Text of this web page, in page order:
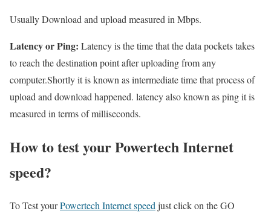
Usually Download and upload measured in Mbps.
Latency or Ping: Latency is the time that the data pockets takes
to reach the destination point after uploading from any
computer.Shortly it is known as intermediate time that process of
upload and download happened. latency also known as ping it is
measured in terms of milliseconds.
How to test your Powertech Internet
speed?
To Test yourPowertech Internet speed just click on the GO